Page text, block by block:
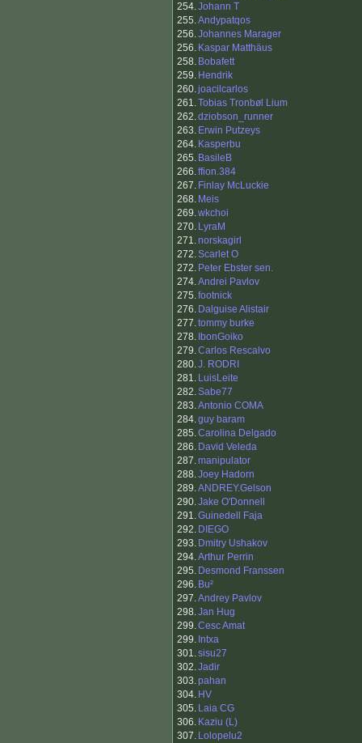
254.Johann T
255.Andypatqos
256.Johannes Marager
256. Kaspar Matthäus
258. Bobafett
259. Hendrik
260.joacilcarlos
261.Tobias Tronbøl Lium
262.dziobson_runner
263. Erwin Putzeys
264. Kasperbu
265. BasileB
266.ffion.384
267. Finlay McLuckie
268. Meis
269.wkchoi
270. LyraM
271.norskagirl
272.Scarlet O
272. Peter Ebster sen.
274.Andrei Pavlov
275.footnick
276. Dalguise Alistair
277.tommy burke
278. IbonGoiko
279.Carlos Rescalvo
280.J. RODRI
281. LuisLeite
282.Sabe77
283.Antonio COMA
284.guy baram
285.Carolina Delgado
286. David Veleda
287.manipulator
288.Joey Hadorn
289.ANDREY.Gelson
290.Jake O'Donnell
291.Guinedell Faja
292. DIEGO
293. Dmitry Ushakov
294.Arthur Perrin
295. Desmond Franssen
296. Bu²
297.Andrey Pavlov
298.Jan Hug
299.Cesc Amat
299. Intxa
301.sisu27
302.Jadir
303.pahan
304. HV
305. Laia CG
306. Kaziu (L)
307. Lolopelu2